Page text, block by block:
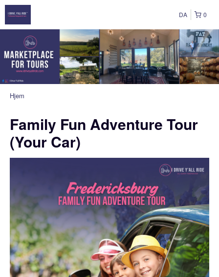
0
DA
Hjem
Family Fun Adventure Tour
(Your Car)